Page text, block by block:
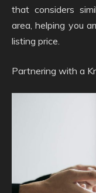
that considers
area, helping you
listing price.
Partnering with a